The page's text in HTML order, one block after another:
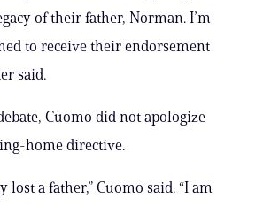
of their father, Norman. I’m
to receive their endorsement
said.
Cuomo did not apologize
home directive.
lost a father,” Cuomo said. “I am